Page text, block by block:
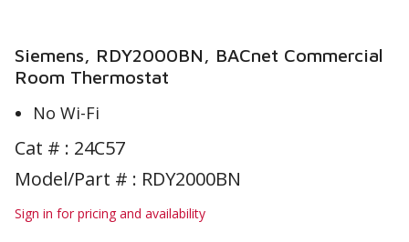
Siemens, RDY2000BN, BACnet Commercial
Room Thermostat
No Wi-Fi
Cat # : 24C57
Model/Part # : RDY2000BN
Sign in for pricing and availability